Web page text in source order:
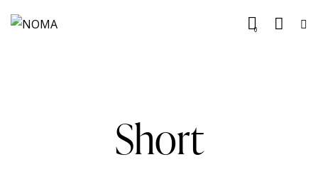
0
Short